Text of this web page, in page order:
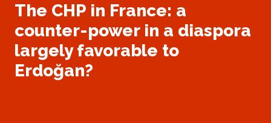
The CHP in France: a
counter-power in a diaspora
largely favorable to
Erdoğan?